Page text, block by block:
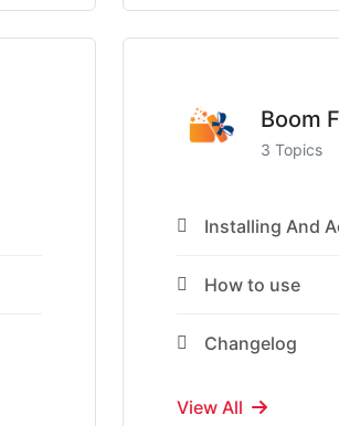
Boom
3 Topics
Installing And
How to use
Changelog
View All